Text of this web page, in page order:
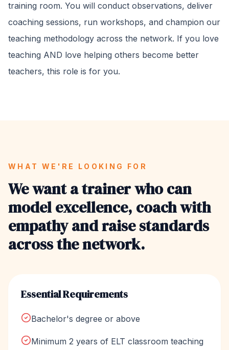
training room. You will conduct observations, deliver
coaching sessions, run workshops, and champion our
teaching methodology across the network. If you love
teaching AND love helping others become better
teachers, this role is for you.
WHAT WE'RE LOOKING FOR
We want a trainer who can
model excellence, coach with
empathy and raise standards
across the network.
Essential Requirements
Bachelor's degree or above
Minimum 2 years of ELT classroom teaching